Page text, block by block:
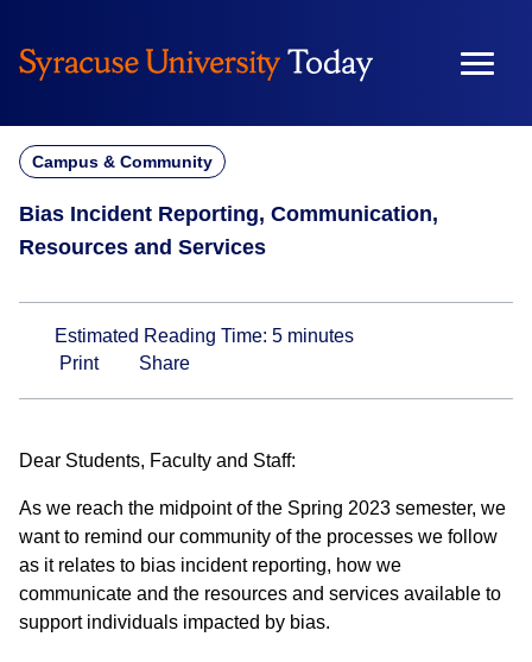
content
Campus & Community
Bias Incident Reporting, Communication,
Resources and Services
Estimated Reading Time: 5 minutes
Print
Share
Dear Students, Faculty and Staff:
As we reach the midpoint of the Spring 2023 semester, we
want to remind our community of the processes we follow
as it relates to bias incident reporting, how we
communicate and the resources and services available to
support individuals impacted by bias.